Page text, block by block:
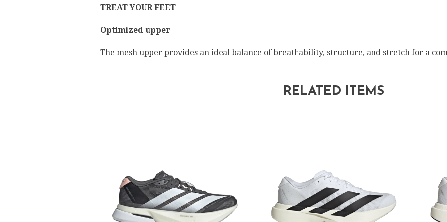
TREAT YOUR FEET
Optimized upper
The mesh upper provides an ideal balance of breathability, structure, and stretch for a
RELATED ITEMS